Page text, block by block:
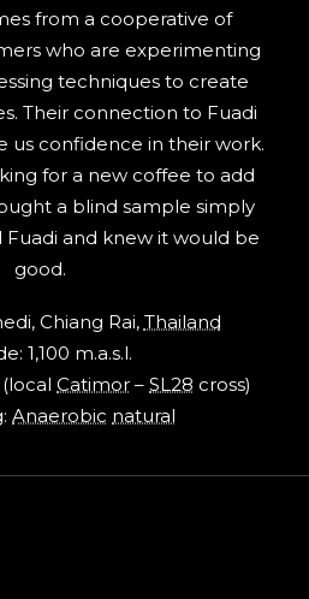
from a cooperative of
who are experimenting
techniques to create
Their connection to Fuadi
us confidence in their work.
for a new coffee to add
a blind sample simply
and knew it would be
good.
Chiang Rai, Thailand
1,100 m.a.s.l.
Catimor – SL28 cross)
Anaerobic natural